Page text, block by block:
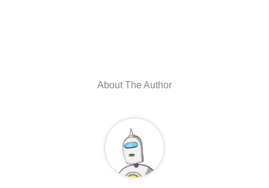
About The Author